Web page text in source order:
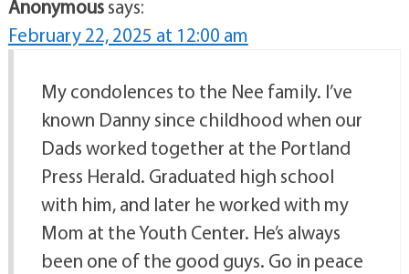
Anonymoussays:
February 22, 2025 at 12:00 am
My condolences to the Nee family. I’ve
known Danny since childhood when our
Dads worked together at the Portland
Press Herald. Graduated high school
with him, and later he worked with my
Mom at the Youth Center. He’s always
been one of the good guys. Go in peace